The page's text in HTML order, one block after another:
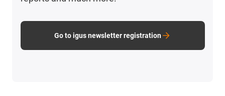
Go to igus newsletter registration